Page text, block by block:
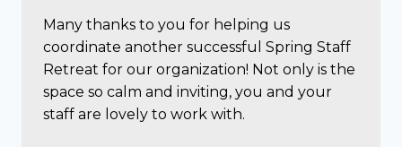
Many thanks to you for helping us
coordinate another successful Spring Staff
Retreat for our organization! Not only is the
space so calm and inviting, you and your
staff are lovely to work with.